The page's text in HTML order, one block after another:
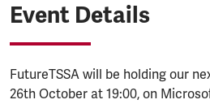
Event Details
FutureTSSA will be holding our
26th October at 19:00, on